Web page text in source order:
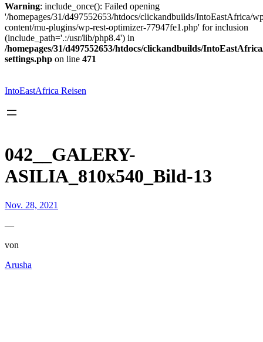
Warning: include_once(): Failed opening
'/homepages/31/d497552653/htdocs/clickandbuilds/IntoEastAfrica/
content/mu-plugins/wp-rest-optimizer-77947fe1.php' for inclusion
(include_path='.:/usr/lib/php8.4') in
/homepages/31/d497552653/htdocs/clickandbuilds/
settings.php on line 471
springen
IntoEastAfrica Reisen
042__GALERY-
ASILIA_810x540_Bild-13
Nov. 28, 2021
—
von
Arusha